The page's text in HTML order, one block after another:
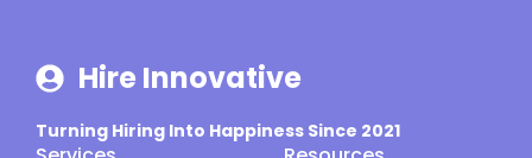
Hire Innovative
Turning Hiring Into Happiness Since 2021